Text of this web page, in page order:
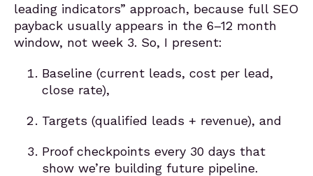
leading indicators” approach, because full SEO
payback usually appears in the 6–12 month
window, not week 3. So, I present:
Baseline (current leads, cost per lead,
close rate),
Targets (qualified leads + revenue), and
Proof checkpoints every 30 days that
show we’re building future pipeline.